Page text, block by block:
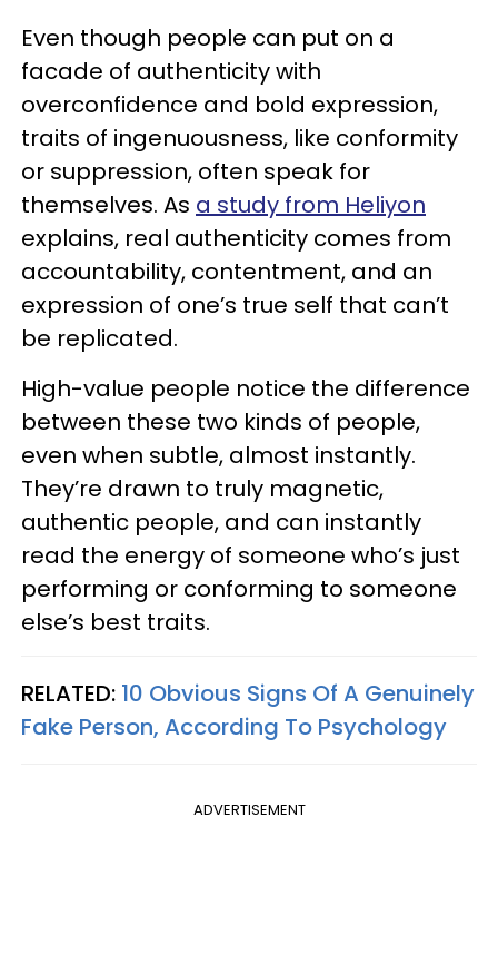
Even though people can put on a
facade of authenticity with
overconfidence and bold expression,
traits of ingenuousness, like conformity
or suppression, often speak for
themselves. As a study from Heliyon
explains, real authenticity comes from
accountability, contentment, and an
expression of one’s true self that can’t
be replicated.
High-value people notice the difference
between these two kinds of people,
even when subtle, almost instantly.
They’re drawn to truly magnetic,
authentic people, and can instantly
read the energy of someone who’s just
performing or conforming to someone
else’s best traits.
RELATED: 10 Obvious Signs Of A Genuinely
Fake Person, According To Psychology
ADVERTISEMENT